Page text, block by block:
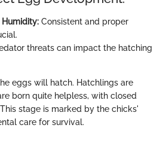
Consistent and proper
threats can impact the hatching
eggs will hatch. Hatchlings are
born quite helpless, with closed
stage is marked by the chicks'
care for survival.